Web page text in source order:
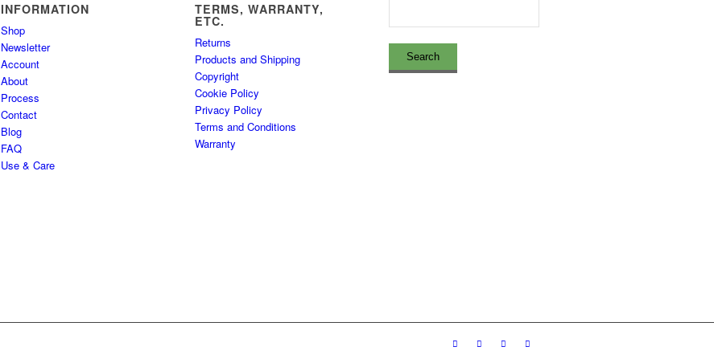
INFORMATION
Shop
Newsletter
Account
About
Process
Contact
Blog
FAQ
Use & Care
TERMS, WARRANTY,
ETC.
Returns
Products and Shipping
Copyright
Cookie Policy
Privacy Policy
Terms and Conditions
Warranty